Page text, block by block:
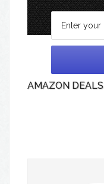
AMAZON DEALS